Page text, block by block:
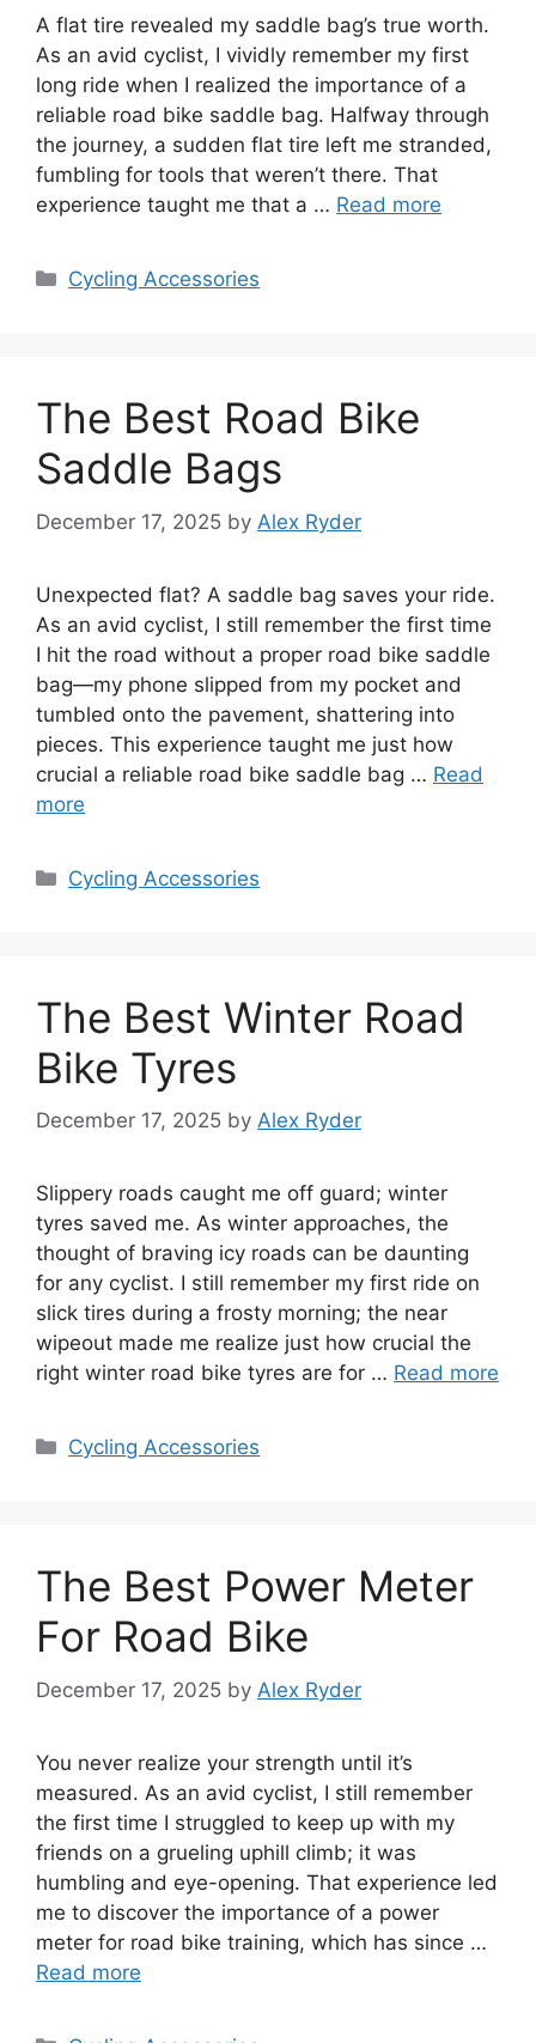
A flat tire revealed my saddle bag’s true worth.
As an avid cyclist, I vividly remember my first
long ride when I realized the importance of a
reliable road bike saddle bag. Halfway through
the journey, a sudden flat tire left me stranded,
fumbling for tools that weren’t there. That
experience taught me that a … Read more
Categories
Cycling Accessories
The Best Road Bike
Saddle Bags
December 17, 2025 by Alex Ryder
Unexpected flat? A saddle bag saves your ride.
As an avid cyclist, I still remember the first time
I hit the road without a proper road bike saddle
bag—my phone slipped from my pocket and
tumbled onto the pavement, shattering into
pieces. This experience taught me just how
crucial a reliable road bike saddle bag … Read
more
Categories
Cycling Accessories
The Best Winter Road
Bike Tyres
December 17, 2025 by Alex Ryder
Slippery roads caught me off guard; winter
tyres saved me. As winter approaches, the
thought of braving icy roads can be daunting
for any cyclist. I still remember my first ride on
slick tires during a frosty morning; the near
wipeout made me realize just how crucial the
right winter road bike tyres are for … Read more
Categories
Cycling Accessories
The Best Power Meter
For Road Bike
December 17, 2025 by Alex Ryder
You never realize your strength until it’s
measured. As an avid cyclist, I still remember
the first time I struggled to keep up with my
friends on a grueling uphill climb; it was
humbling and eye-opening. That experience led
me to discover the importance of a power
meter for road bike training, which has since …
Read more